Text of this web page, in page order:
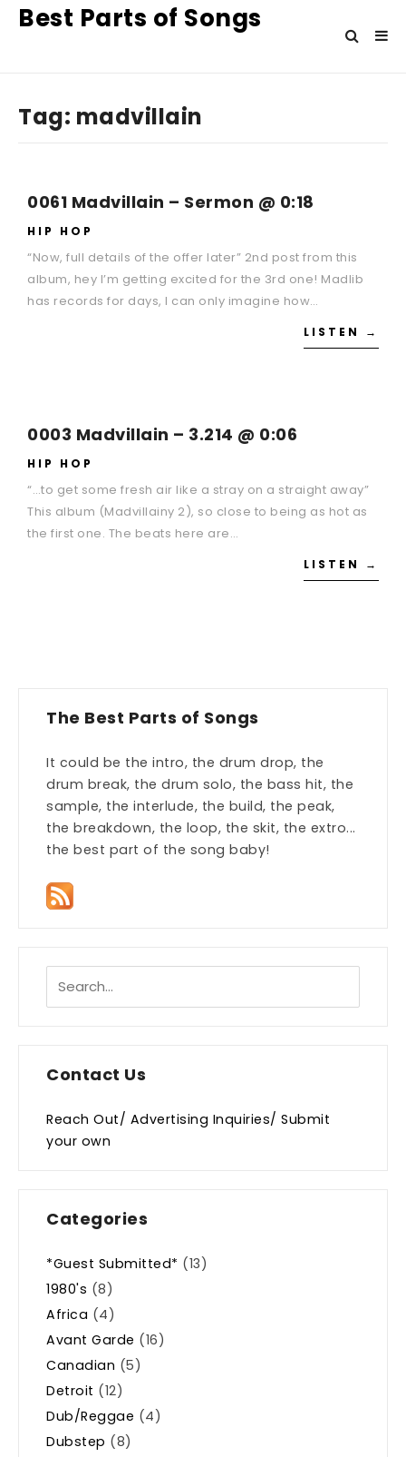
Best Parts of Songs
Tag: madvillain
0061 Madvillain – Sermon @ 0:18
HIP HOP
“Now, full details of the offer later” 2nd post from this
album, hey I’m getting excited for the 3rd one! Madlib
has records for days, I can only imagine how…
LISTEN →
0003 Madvillain – 3.214 @ 0:06
HIP HOP
“…to get some fresh air like a stray on a straight away”
This album (Madvillainy 2), so close to being as hot as
the first one. The beats here are…
LISTEN →
The Best Parts of Songs
It could be the intro, the drum drop, the
drum break, the drum solo, the bass hit, the
sample, the interlude, the build, the peak,
the breakdown, the loop, the skit, the extro...
the best part of the song baby!
Contact Us
Reach Out/ Advertising Inquiries/ Submit
your own
Categories
*Guest Submitted* (13)
1980's (8)
Africa (4)
Avant Garde (16)
Canadian (5)
Detroit (12)
Dub/Reggae (4)
Dubstep (8)